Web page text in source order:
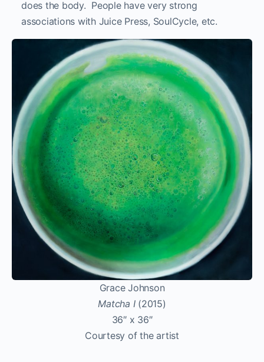
does the body. People have very strong
associations with Juice Press, SoulCycle, etc.
Grace Johnson
Matcha I(2015)
36″ x 36″
Courtesy of the artist